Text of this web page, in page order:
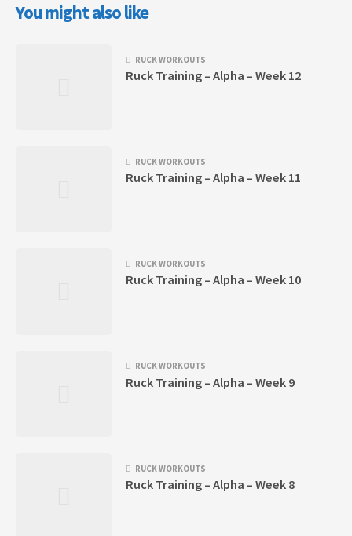
You might also like
RUCK WORKOUTS
Ruck Training – Alpha – Week 12
RUCK WORKOUTS
Ruck Training – Alpha – Week 11
RUCK WORKOUTS
Ruck Training – Alpha – Week 10
RUCK WORKOUTS
Ruck Training – Alpha – Week 9
RUCK WORKOUTS
Ruck Training – Alpha – Week 8